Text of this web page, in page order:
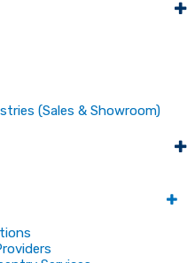
(Sales & Showroom)